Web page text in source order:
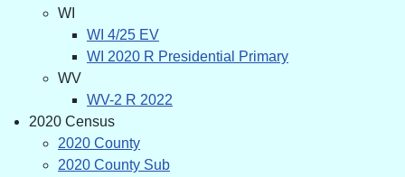
WI
WI 4/25 EV
WI 2020 R Presidential Primary
WV
WV-2 R 2022
2020 Census
2020 County
2020 County Sub